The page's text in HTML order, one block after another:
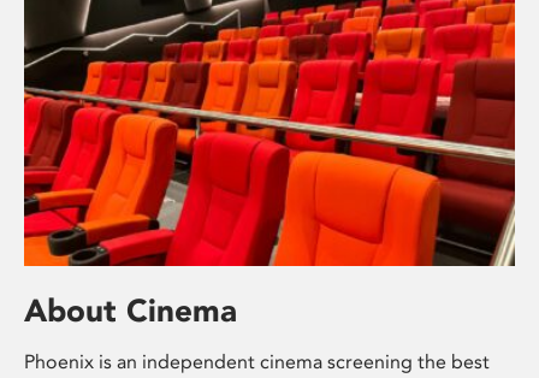
About Cinema
Phoenix is an independent cinema screening the best